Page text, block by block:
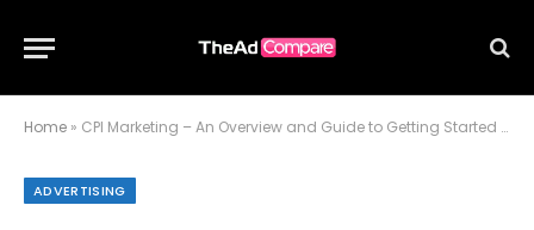
Home » CPI Marketing – An Overview and Guide to Getting Started 2026
ADVERTISING